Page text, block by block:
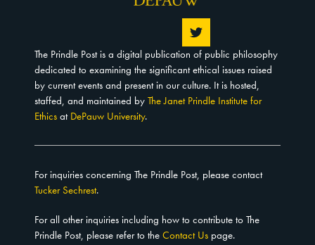
The Prindle Post is a digital publication of public philosophy
dedicated to examining the significant ethical issues raised
by current events and present in our culture. It is hosted,
staffed, and maintained by The Janet Prindle Institute for
Ethics at DePauw University.
For inquiries concerning The Prindle Post, please contact
Tucker Sechrest.
For all other inquiries including how to contribute to The
Prindle Post, please refer to the Contact Us page.